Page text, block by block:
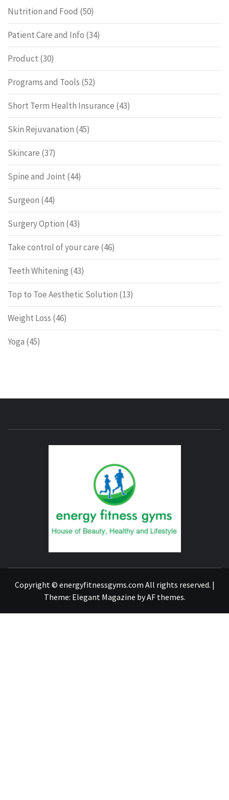
Nutrition and Food (50)
Patient Care and Info (34)
Product (30)
Programs and Tools (52)
Short Term Health Insurance (43)
Skin Rejuvanation (45)
Skincare (37)
Spine and Joint (44)
Surgeon (44)
Surgery Option (43)
Take control of your care (46)
Teeth Whitening (43)
Top to Toe Aesthetic Solution (13)
Weight Loss (46)
Yoga (45)
Copyright © energyfitnessgyms.com All rights reserved. |
Theme: Elegant Magazine byAF themes.